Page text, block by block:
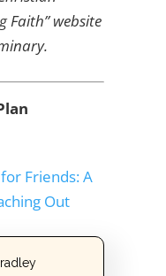
Faith” website
Friends: A
Out